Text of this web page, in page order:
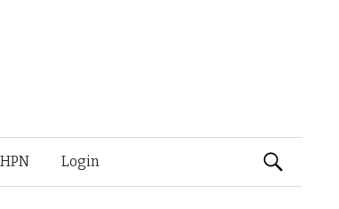
Login Suchen